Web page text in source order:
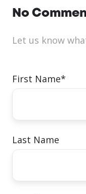
No
Let us know
First Name*
Last Name